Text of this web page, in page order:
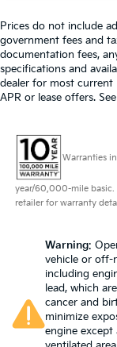
Prices do not include
government fees and
documentation fees,
specifications and
dealer for most current
APR or lease offers.
Warranties
year/60,000-mile basic.
retailer for warranty
Warning:
vehicle or off-
including
lead, which
cancer and
minimize
engine except